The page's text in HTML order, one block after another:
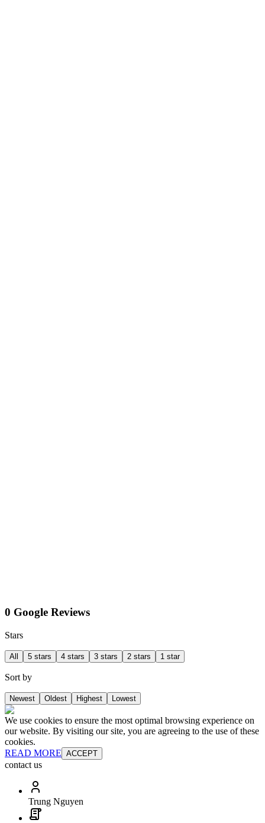
0 Google Reviews
Stars
All 5 stars 4 stars 3 stars 2 stars 1 star
Sort by
Newest Oldest Highest Lowest
We use cookies to ensure the most optimal browsing experience on
our website. By visiting our site, you are agreeing to the use of these
cookies.
READ MORE ACCEPT
contact us
Trung Nguyen